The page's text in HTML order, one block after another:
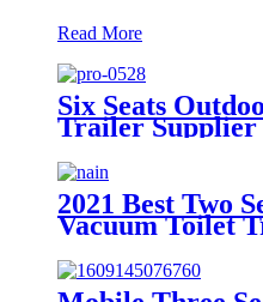
Read More
Six Seats
Trailer Supplier
2021 Best Two
Vacuum Toilet